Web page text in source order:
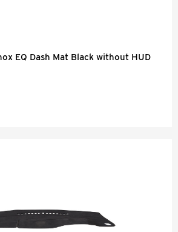
EQ Dash Mat Black without HUD